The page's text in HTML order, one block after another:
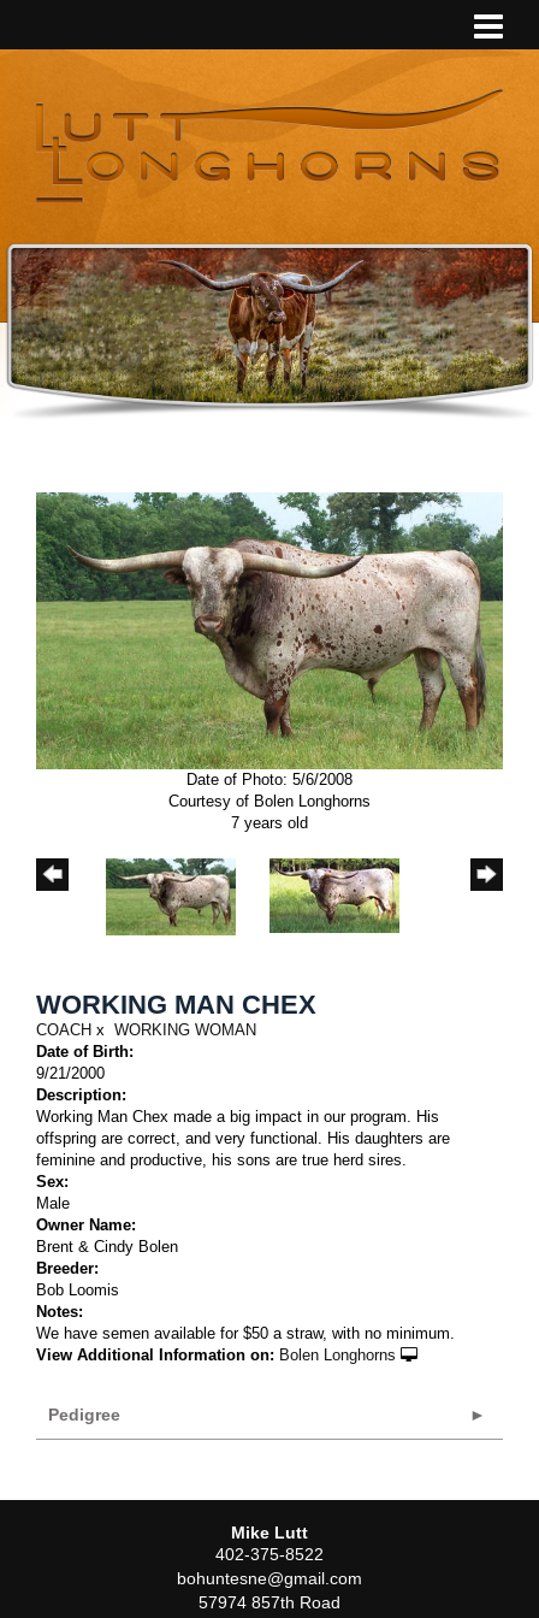
Date of Photo: 5/6/2008
Courtesy of Bolen Longhorns
7 years old
WORKING MAN CHEX
COACH x WORKING WOMAN
Date of Birth:
9/21/2000
Description:
Working Man Chex made a big impact in our program. His
offspring are correct, and very functional. His daughters are
feminine and productive, his sons are true herd sires.
Sex:
Male
Owner Name:
Brent & Cindy Bolen
Breeder:
Bob Loomis
Notes:
We have semen available for $50 a straw, with no minimum.
View Additional Information on: Bolen Longhorns
Pedigree
Mike Lutt
402-375-8522
bohuntesne@gmail.com
57974 857th Road